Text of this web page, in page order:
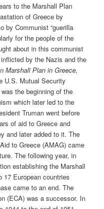
to the Marshall Plan
of Greece by
by Communist “guerilla
for the people of the
about in this communist
by the Nazis and the
Marshall Plan in Greece,
U.S. Mutual Security
the beginning of the
which later led to the
Truman went before
of aid to Greece and
and later added to it. The
to Greece (AMAG) came
The following year, in
establishing the Marshall
17 European countries
came to an end. The
(ECA) was a successor. In